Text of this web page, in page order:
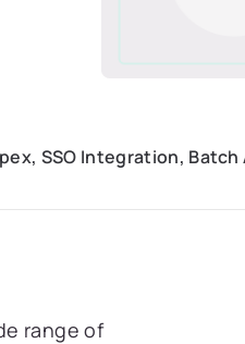
SSO Integration,
range of